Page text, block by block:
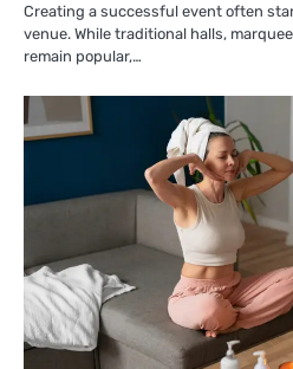
Creating a successful event often
venue. While traditional halls,
remain popular,…